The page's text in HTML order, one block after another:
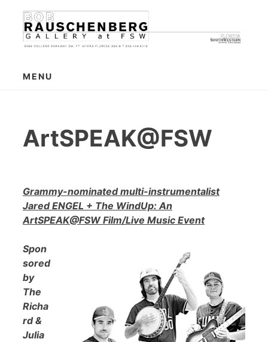
content
MENU
ArtSPEAK@FSW
Grammy-nominated multi-instrumentalist
Jared ENGEL + The WindUp: An
ArtSPEAK@FSW Film/Live Music Event
Spon
sored
by
The
Richa
rd &
Julia